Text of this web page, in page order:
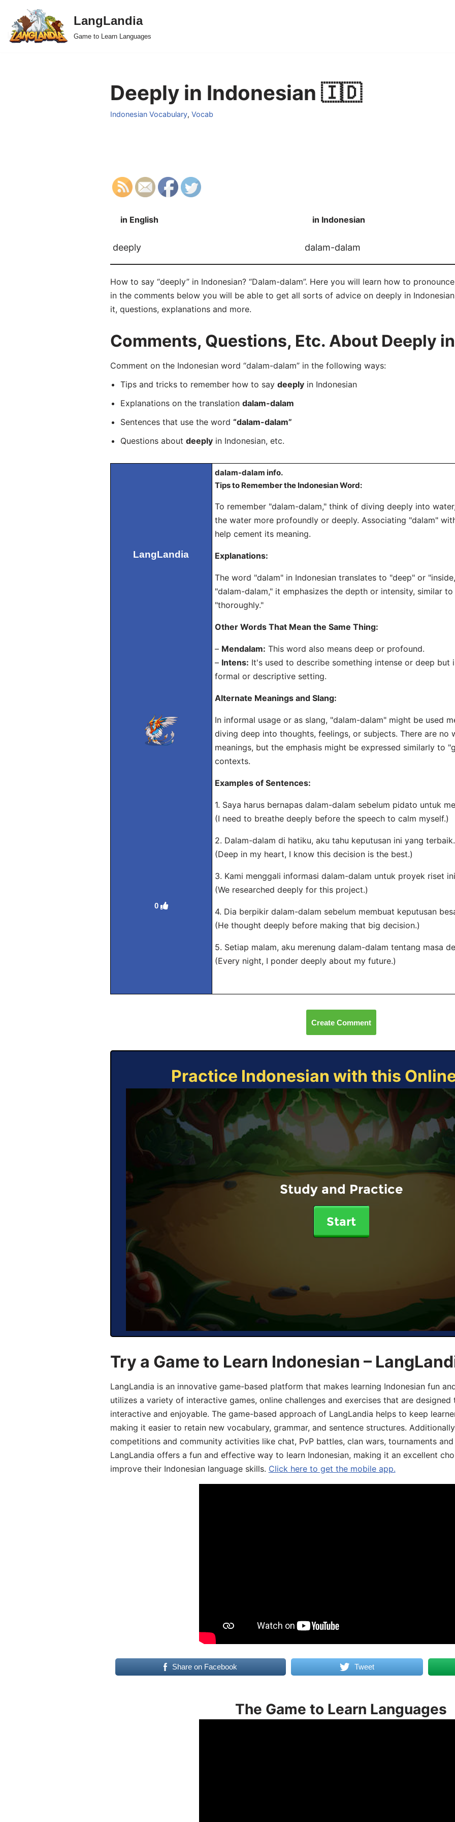
Skip
to
LangLandia
Game to Learn Languages
Deeply in Indonesian 🇮🇩
Indonesian Vocabulary, Vocab
in English in Indonesian
deeply dalam-dalam
How to say “deeply” in Indonesian? “Dalam-dalam”. Here you will learn how to
in the comments below you will be able to get all sorts of advice on deeply in
it, questions, explanations and more.
Comments, Questions, Etc. About Deeply
Comment on the Indonesian word “dalam-dalam” in the following ways:
Tips and tricks to remember how to say deeplyin Indonesian
Explanations on the translation dalam-dalam
Sentences that use the word “dalam-dalam”
Questions about deeplyin Indonesian, etc.
LangLandia
0
dalam-dalam info.
Tips to Remember the Indonesian Word:
To remember "dalam-dalam," think of diving deeply into
the water more profoundly or deeply. Associating "dalam"
help cement its meaning.
Explanations:
The word "dalam" in Indonesian translates to "deep" or
"dalam-dalam," it emphasizes the depth or intensity, similar
"thoroughly."
Other Words That Mean the Same Thing:
– Mendalam: This word also means deep or profound.
– Intens: It's used to describe something intense or deep but
formal or descriptive setting.
Alternate Meanings and Slang:
In informal usage or as slang, "dalam-dalam" might be used
diving deep into thoughts, feelings, or subjects. There are no
meanings, but the emphasis might be expressed similarly to
contexts.
Examples of Sentences:
1. Saya harus bernapas dalam-dalam sebelum pidato untuk
(I need to breathe deeply before the speech to calm myself.)
2. Dalam-dalam di hatiku, aku tahu keputusan ini yang terbaik.
(Deep in my heart, I know this decision is the best.)
3. Kami menggali informasi dalam-dalam untuk proyek riset
(We researched deeply for this project.)
4. Dia berpikir dalam-dalam sebelum membuat keputusan
(He thought deeply before making that big decision.)
5. Setiap malam, aku merenung dalam-dalam tentang masa
(Every night, I ponder deeply about my future.)
Create Comment
Practice Indonesian with this
Study and Practice
Start
Try a Game to Learn Indonesian –
LangLandia is an innovative game-based platform that makes learning Indonesian fun
utilizes a variety of interactive games, online challenges and exercises that are
interactive and enjoyable. The game-based approach of LangLandia helps to keep
making it easier to retain new vocabulary, grammar, and sentence structures.
competitions and community activities like chat, PvP battles, clan wars, tournaments
LangLandia offers a fun and effective way to learn Indonesian, making it an excellent
improve their Indonesian language skills. Click here to get the mobile app.
Share on Facebook Tweet
The Game to Learn Languages